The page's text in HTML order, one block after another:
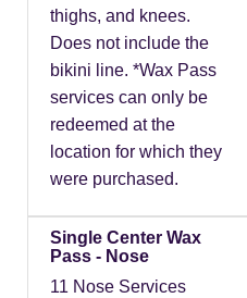
thighs, and knees.
Does not include the
bikini line. *Wax Pass
services can only be
redeemed at the
location for which they
were purchased.
Single Center Wax
Pass - Nose
11 Nose Services